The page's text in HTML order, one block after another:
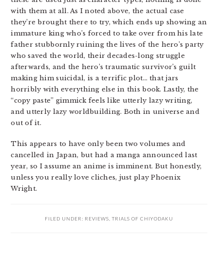
with them at all. As I noted above, the actual case
they’re brought there to try, which ends up showing an
immature king who’s forced to take over from his late
father stubbornly ruining the lives of the hero’s party
who saved the world, their decades-long struggle
afterwards, and the hero’s traumatic survivor’s guilt
making him suicidal, is a terrific plot… that jars
horribly with everything else in this book. Lastly, the
“copy paste” gimmick feels like utterly lazy writing,
and utterly lazy worldbuilding. Both in universe and
out of it.
This appears to have only been two volumes and
cancelled in Japan, but had a manga announced last
year, so I assume an anime is imminent. But honestly,
unless you really love cliches, just play Phoenix
Wright.
FILED UNDER: REVIEWS TRIALS OF CHIYODAKU